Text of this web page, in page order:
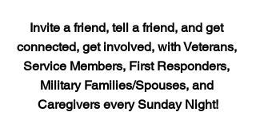
Invite a friend, tell a friend, and get
connected, get involved, with Veterans,
Service Members, First Responders,
Military Families/Spouses, and
Caregivers every Sunday Night!